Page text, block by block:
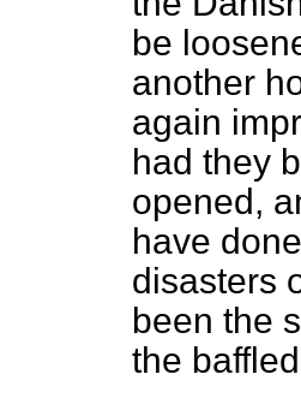
be
another
again
had they
opened,
have
disasters
been the
the